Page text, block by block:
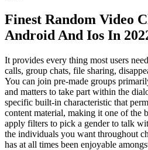
Finest Random Video
Android And Ios In
It provides every thing most users
calls, group chats, file sharing,
You can join pre-made groups
and matters to take part within the
specific built-in characteristic that
content material, making it one of the
apply filters to pick a gender to talk
the individuals you want throughout
has at all times been enjoyable